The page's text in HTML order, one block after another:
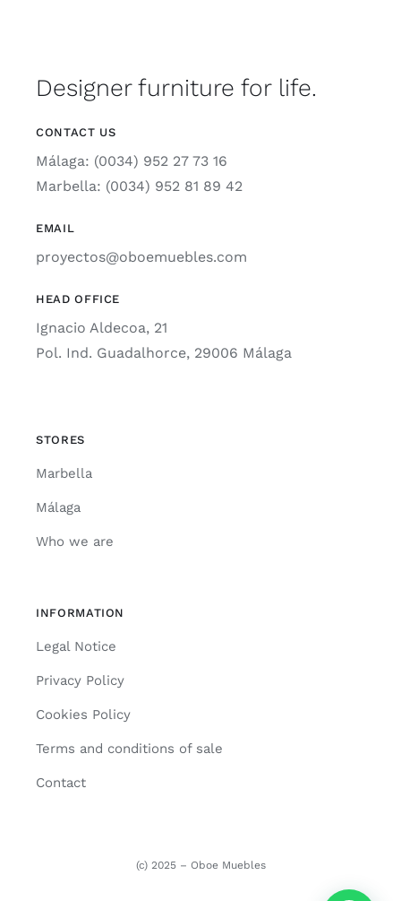
Designer furniture for life.
CONTACT US
Málaga: (0034) 952 27 73 16
Marbella: (0034) 952 81 89 42
EMAIL
proyectos@oboemuebles.com
HEAD OFFICE
Ignacio Aldecoa, 21
Pol. Ind. Guadalhorce, 29006 Málaga
STORES
Marbella
Málaga
Who we are
INFORMATION
Legal Notice
Privacy Policy
Cookies Policy
Terms and conditions of sale
Contact
(c) 2025 – Oboe Muebles